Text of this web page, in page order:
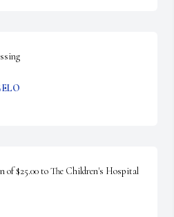
of $25.00 to The Children's Hospital